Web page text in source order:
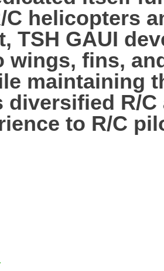
helicopters
TSH GAUI
wings, fins,
maintaining
diversified R/
to R/C